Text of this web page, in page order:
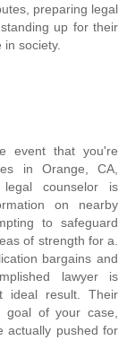
preparing legal
up for their
society.
event that you're
in Orange, CA,
counselor is
on nearby
to safeguard
of strength for a.
bargains and
lawyer is
ideal result. Their
goal of your case,
actually pushed for